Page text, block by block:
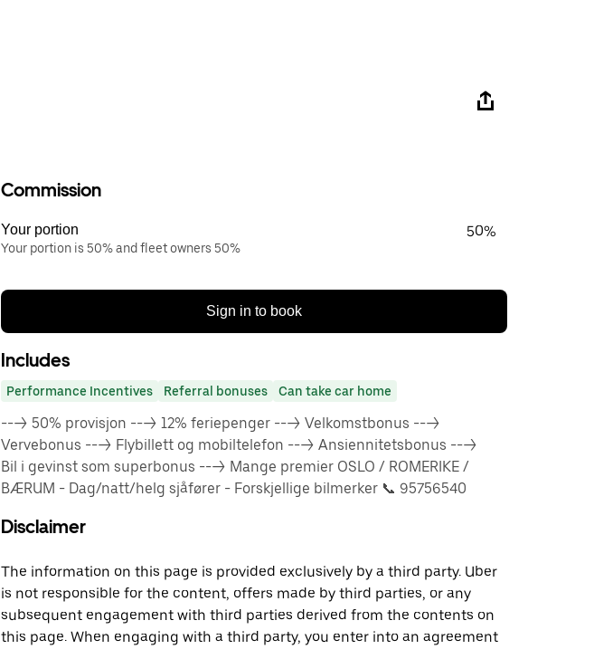
Commission
Your portion
Your portion is 50% and fleet owners 50%
50%
Sign in to book
Includes
Performance Incentives Referral bonuses Can take car home
---> 50% provisjon ---> 12% feriepenger ---> Velkomstbonus --->
Vervebonus ---> Flybillett og mobiltelefon ---> Ansiennitetsbonus --->
Bil i gevinst som superbonus ---> Mange premier OSLO / ROMERIKE /
BÆRUM - Dag/natt/helg sjåfører - Forskjellige bilmerker 📞 95756540
Disclaimer
The information on this page is provided exclusively by a third party. Uber
is not responsible for the content, offers made by third parties, or any
subsequent engagement with third parties derived from the contents on
this page. When engaging with a third party, you enter into an agreement